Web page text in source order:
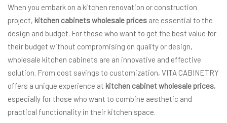
When you embark on a kitchen renovation or construction
project, kitchen cabinets wholesale prices are essential to the
design and budget. For those who want to get the best value for
their budget without compromising on quality or design,
wholesale kitchen cabinets are an innovative and effective
solution. From cost savings to customization, VITA CABINETRY
offers a unique experience at kitchen cabinet wholesale prices,
especially for those who want to combine aesthetic and
practical functionality in their kitchen space.